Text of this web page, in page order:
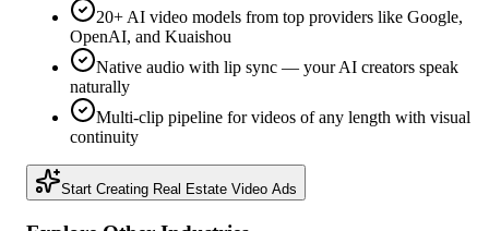
20+ AI video models from top providers like Google,
OpenAI, and Kuaishou
Native audio with lip sync — your AI creators speak
naturally
Multi-clip pipeline for videos of any length with visual
continuity
Start Creating Real Estate Video Ads